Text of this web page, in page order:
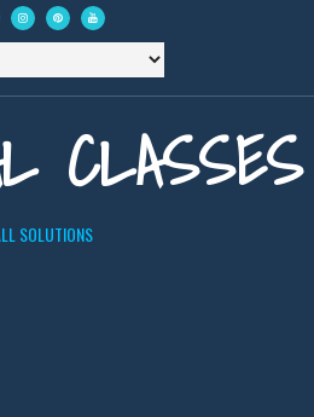
CLASSES
SOLUTIONS